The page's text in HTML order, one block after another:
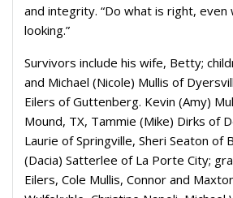
and integrity. “Do what is right, even
looking.”
Survivors include his wife, Betty;
and Michael (Nicole) Mullis of
Eilers of Guttenberg. Kevin (Amy)
Mound, TX, Tammie (Mike) Dirks of
Laurie of Springville, Sheri Seaton of
(Dacia) Satterlee of La Porte City;
Eilers, Cole Mullis, Connor and